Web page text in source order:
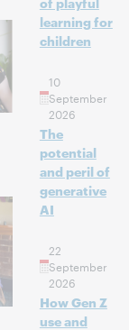
learning for
children
10
September
2026
The
potential
and peril of
generative
AI
22
September
2026
How Gen Z
use and